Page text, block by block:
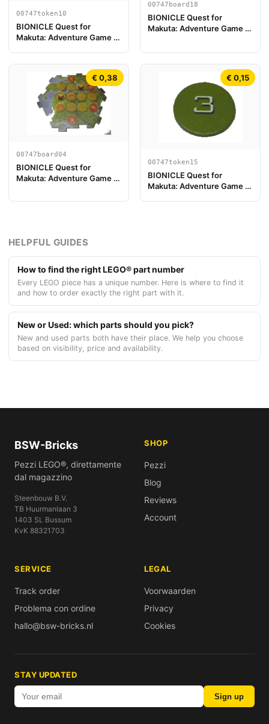
00747token10
BIONICLE Quest for
Makuta: Adventure Game -
00747board18
BIONICLE Quest for
Makuta: Adventure Game -
€ 0,38
00747board04
BIONICLE Quest for
Makuta: Adventure Game -
€ 0,15
00747token15
BIONICLE Quest for
Makuta: Adventure Game -
HELPFUL GUIDES
How to find the right LEGO® part number
Every LEGO piece has a unique number. Here is where to find it
and how to order exactly the right part with it.
New or Used: which parts should you pick?
New and used parts both have their place. We help you choose
based on visibility, price and availability.
BSW-Bricks
Pezzi LEGO®, direttamente
dal magazzino
Steenbouw B.V.
TB Huurmanlaan 3
1403 SL Bussum
KvK 88321703
SHOP
Pezzi
Blog
Reviews
Account
SERVICE
Track order
Problema con ordine
hallo@bsw-bricks.nl
LEGAL
Voorwaarden
Privacy
Cookies
STAY UPDATED
Sign up